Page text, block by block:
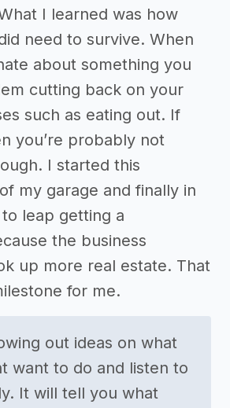
I learned was how
need to survive. When
about something you
cutting back on your
such as eating out. If
you’re probably not
I started this
my garage and finally in
leap getting a
the business
up more real estate. That
for me.
out ideas on what
want to do and listen to
It will tell you what